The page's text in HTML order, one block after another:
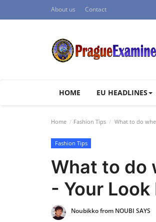
About us Contact
HOME EU HEADLINES
Home Fashion Tips What to do
Fashion Tips
What to do
- Your Look
Noubikko from NOUBI SAYS